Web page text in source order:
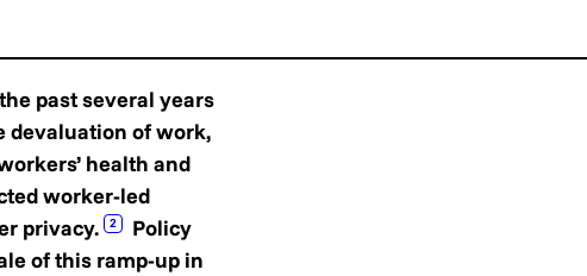
past several years
devaluation of work,
health and
worker-led
privacy.
2
Policy
of this ramp-up in